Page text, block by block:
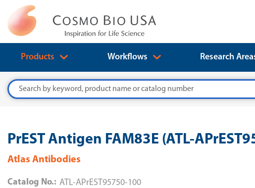
Products Workflows Research
Search
PrEST Antigen FAM83E (ATL-
Atlas Antibodies
Catalog No.: ATL-APrEST95750-100